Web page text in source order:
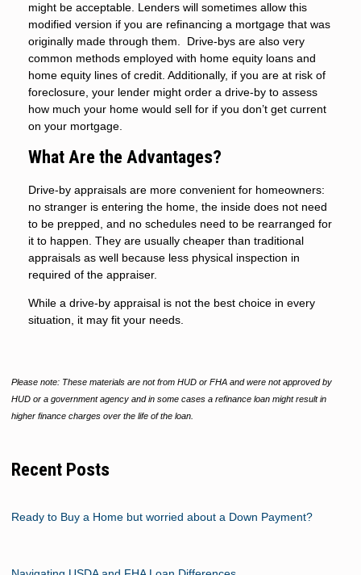
might be acceptable. Lenders will sometimes allow this
modified version if you are refinancing a mortgage that was
originally made through them. Drive-bys are also very
common methods employed with home equity loans and
home equity lines of credit. Additionally, if you are at risk of
foreclosure, your lender might order a drive-by to assess
how much your home would sell for if you don’t get current
on your mortgage.
What Are the Advantages?
Drive-by appraisals are more convenient for homeowners:
no stranger is entering the home, the inside does not need
to be prepped, and no schedules need to be rearranged for
it to happen. They are usually cheaper than traditional
appraisals as well because less physical inspection in
required of the appraiser.
While a drive-by appraisal is not the best choice in every
situation, it may fit your needs.
Please note: These materials are not from HUD or FHA and were not approved by
HUD or a government agency and in some cases a refinance loan might result in
higher finance charges over the life of the loan.
Recent Posts
Ready to Buy a Home but worried about a Down Payment?